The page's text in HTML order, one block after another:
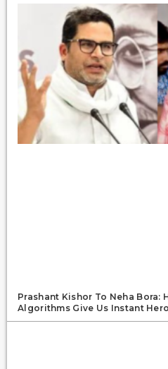
Prashant Kishor To Neha Bora:
Algorithms Give Us Instant